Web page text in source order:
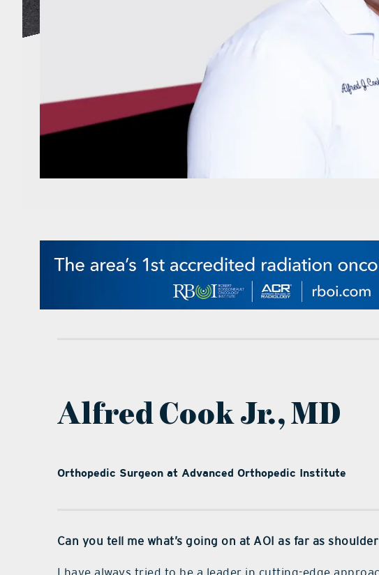
Alfred Cook Jr., MD
Orthopedic Surgeon at Advanced Orthopedic Institute
Can you tell me what’s going on at AOI as far as
I have always tried to be a leader in cutting-edge